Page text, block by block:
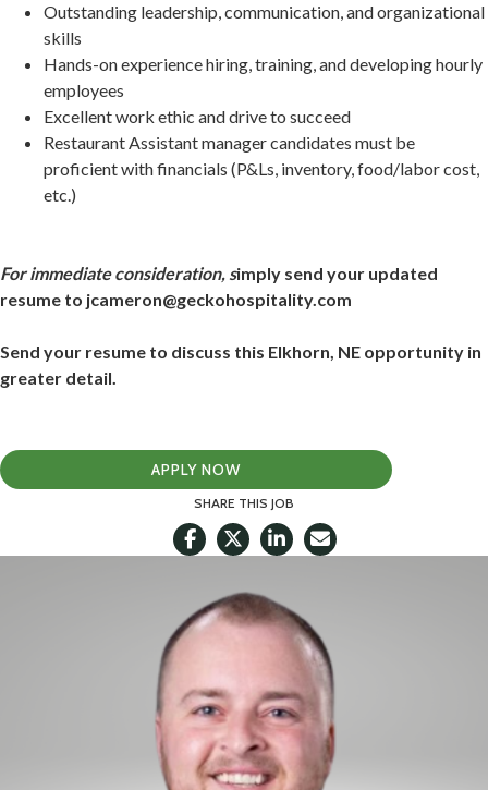
Outstanding leadership, communication, and organizational
skills
Hands-on experience hiring, training, and developing hourly
employees
Excellent work ethic and drive to succeed
Restaurant Assistant manager candidates must be
proficient with financials (P&Ls, inventory, food/labor cost,
etc.)
For immediate consideration, simply send your updated
resume to jcameron@geckohospitality.com
Send your resume to discuss this Elkhorn, NE opportunity in
greater detail.
APPLY NOW
SHARE THIS JOB